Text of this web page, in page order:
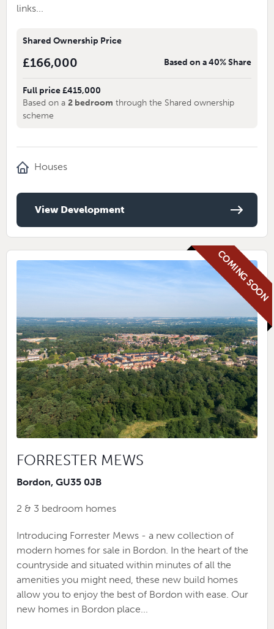
links...
Shared Ownership Price
£166,000 Based on a 40% Share
Full price £415,000
Based on a 2 bedroom through the Shared ownership
scheme
Houses
View Development
COMING SOON
FORRESTER MEWS
Bordon, GU35 0JB
2 & 3 bedroom homes
Introducing Forrester Mews - a new collection of
modern homes for sale in Bordon. In the heart of the
countryside and situated within minutes of all the
amenities you might need, these new build homes
allow you to enjoy the best of Bordon with ease. Our
new homes in Bordon place...